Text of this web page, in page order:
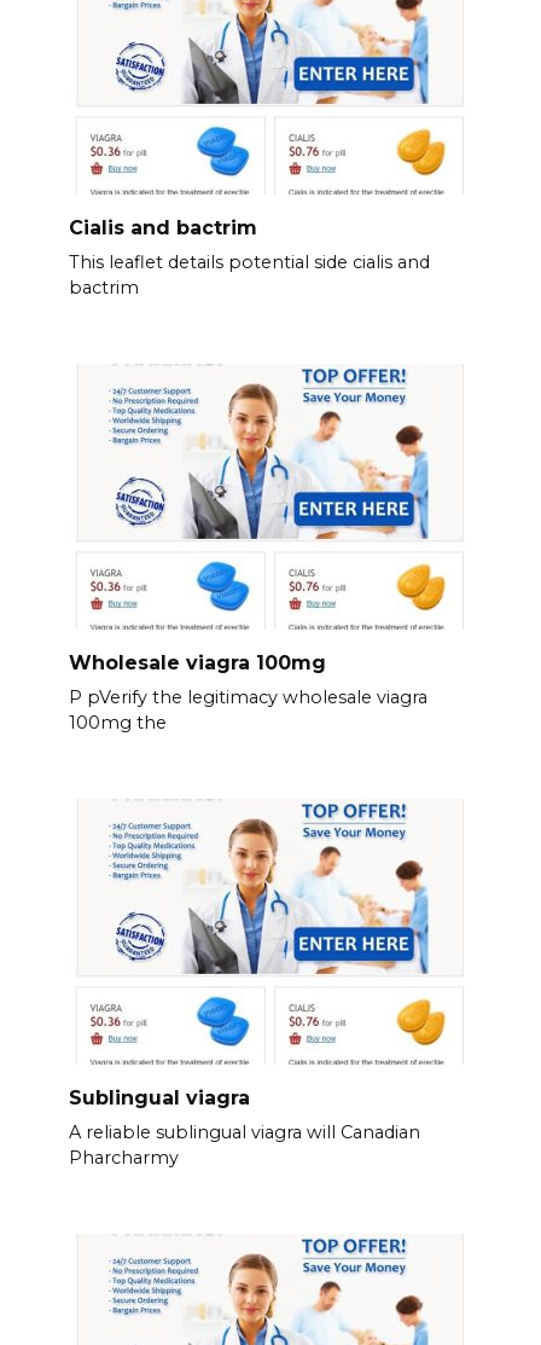
Cialis and bactrim
This leaflet details potential side cialis and
bactrim
Wholesale viagra 100mg
P pVerify the legitimacy wholesale viagra
100mg the
Sublingual viagra
A reliable sublingual viagra will Canadian
Pharcharmy